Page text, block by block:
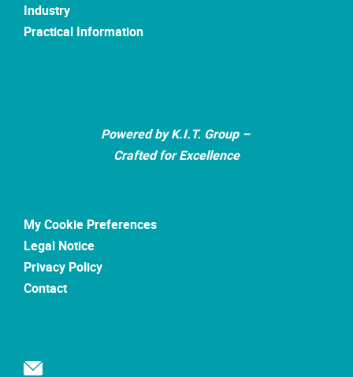
Industry
Practical Information
Powered by K.I.T. Group –
Crafted for Excellence
My Cookie Preferences
Legal Notice
Privacy Policy
Contact